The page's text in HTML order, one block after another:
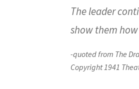
The leader
show them
-quoted from The
Copyright 1941